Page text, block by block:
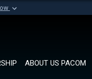
organization in
ABOUT US PACOM